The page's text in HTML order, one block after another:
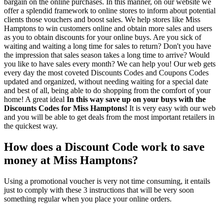
bargain on the online purchases. In this manner, on our website we
offer a splendid framework to online stores to inform about potential
clients those vouchers and boost sales. We help stores like Miss
Hamptons to win customers online and obtain more sales and users
as you to obtain discounts for your online buys. Are you sick of
waiting and waiting a long time for sales to return? Don't you have
the impression that sales season takes a long time to arrive? Would
you like to have sales every month? We can help you! Our web gets
every day the most coveted Discounts Codes and Coupons Codes
updated and organized, without needing waiting for a special date
and best of all, being able to do shopping from the comfort of your
home! A great ideal In this way save up on your buys with the
Discounts Codes for Miss Hamptons! It is very easy with our web
and you will be able to get deals from the most important retailers in
the quickest way.
How does a Discount Code work to save
money at Miss Hamptons?
Using a promotional voucher is very not time consuming, it entails
just to comply with these 3 instructions that will be very soon
something regular when you place your online orders.